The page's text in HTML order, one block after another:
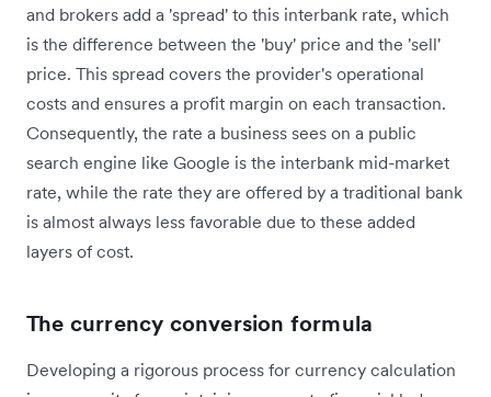
and brokers add a 'spread' to this interbank rate, which
is the difference between the 'buy' price and the 'sell'
price. This spread covers the provider's operational
costs and ensures a profit margin on each transaction.
Consequently, the rate a business sees on a public
search engine like Google is the interbank mid-market
rate, while the rate they are offered by a traditional bank
is almost always less favorable due to these added
layers of cost.
The currency conversion formula
Developing a rigorous process for currency calculation